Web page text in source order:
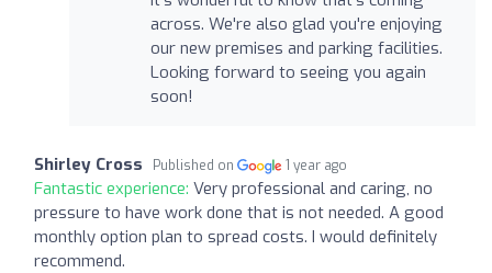
across. We're also glad you're enjoying
our new premises and parking facilities.
Looking forward to seeing you again
soon!
Shirley Cross Published on 1 year ago
Fantastic experience: Very professional and caring, no
pressure to have work done that is not needed. A good
monthly option plan to spread costs. I would definitely
recommend.